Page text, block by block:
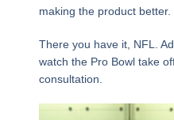
making the product better.
There you have it, NFL.
watch the Pro Bowl take
consultation.